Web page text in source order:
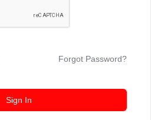
Forgot Password?
Sign In